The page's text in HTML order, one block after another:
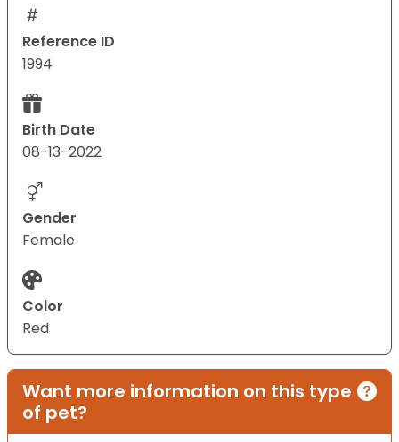
Reference ID
1994
Birth Date
08-13-2022
Gender
Female
Color
Red
Want more information on this type
of pet?